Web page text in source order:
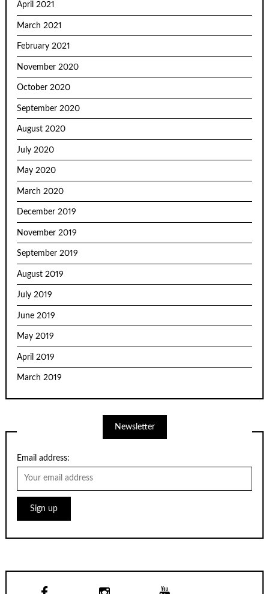
April 2021
March 2021
February 2021
November 2020
October 2020
September 2020
August 2020
July 2020
May 2020
March 2020
December 2019
November 2019
September 2019
August 2019
July 2019
June 2019
May 2019
April 2019
March 2019
Newsletter
Email address: